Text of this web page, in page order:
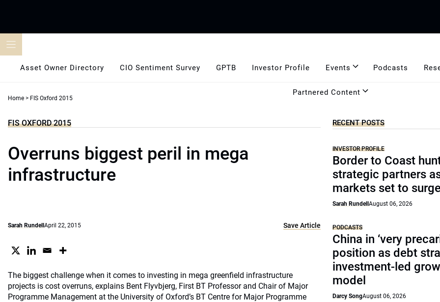
Asset Owner Directory CIO Sentiment Survey GPTB Investor Profile Events Podcasts
Partnered Content
Home > FIS Oxford 2015
FIS OXFORD 2015
Overruns biggest peril in mega
infrastructure
Sarah Rundell April 22, 2015 Save Article
The biggest challenge when it comes to investing in mega greenfield infrastructure
projects is cost overruns, explains Bent Flyvbjerg, First BT Professor and Chair of Major
Programme Management at the University of Oxford’s BT Centre for Major Programme
RECENT POSTS
INVESTOR PROFILE
Border to Coast
strategic partners
markets set to
Sarah RundellAugust 06, 2026
PODCASTS
China in ‘very
position as debt
investment-led
model
Darcy SongAugust 06, 2026